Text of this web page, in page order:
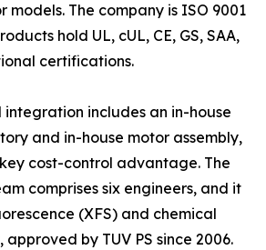
models. The company is ISO 9001
hold UL, cUL, CE, GS, SAA,
certifications.
integration includes an in-house
and in-house motor assembly,
cost-control advantage. The
comprises six engineers, and it
(XFS) and chemical
by TUV PS since 2006.